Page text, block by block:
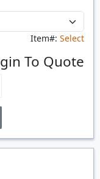
Item#: Select
To Quote